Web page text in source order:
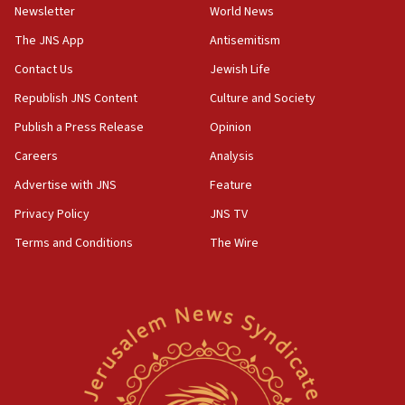
18:28
CAMERA says it got ‘Financial Times’ to correct
‘false claim that linked AIPAC to Benjamin
Netanyahu’
18:23
AAUP member in Michigan opposes professor
Act in response to new local club president’s Jew-
hatred, 30 southern California rabbis, Jewish
Newsom appoints former US ed department civil
rights lawyer as head of California civil rights
Newsletter
The JNS App
Contact Us
Republish JNS Content
Publish a Press Release
Careers
Advertise with JNS
Privacy Policy
Terms and Conditions
World News
Antisemitism
Jewish Life
Culture and Society
Opinion
Analysis
Feature
JNS TV
The Wire